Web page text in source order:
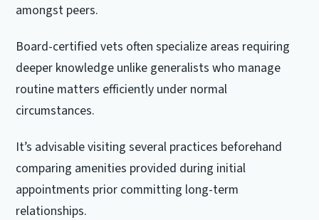
amongst peers.
Board-certified vets often specialize areas requiring
deeper knowledge unlike generalists who manage
routine matters efficiently under normal
circumstances.
It’s advisable visiting several practices beforehand
comparing amenities provided during initial
appointments prior committing long-term
relationships.